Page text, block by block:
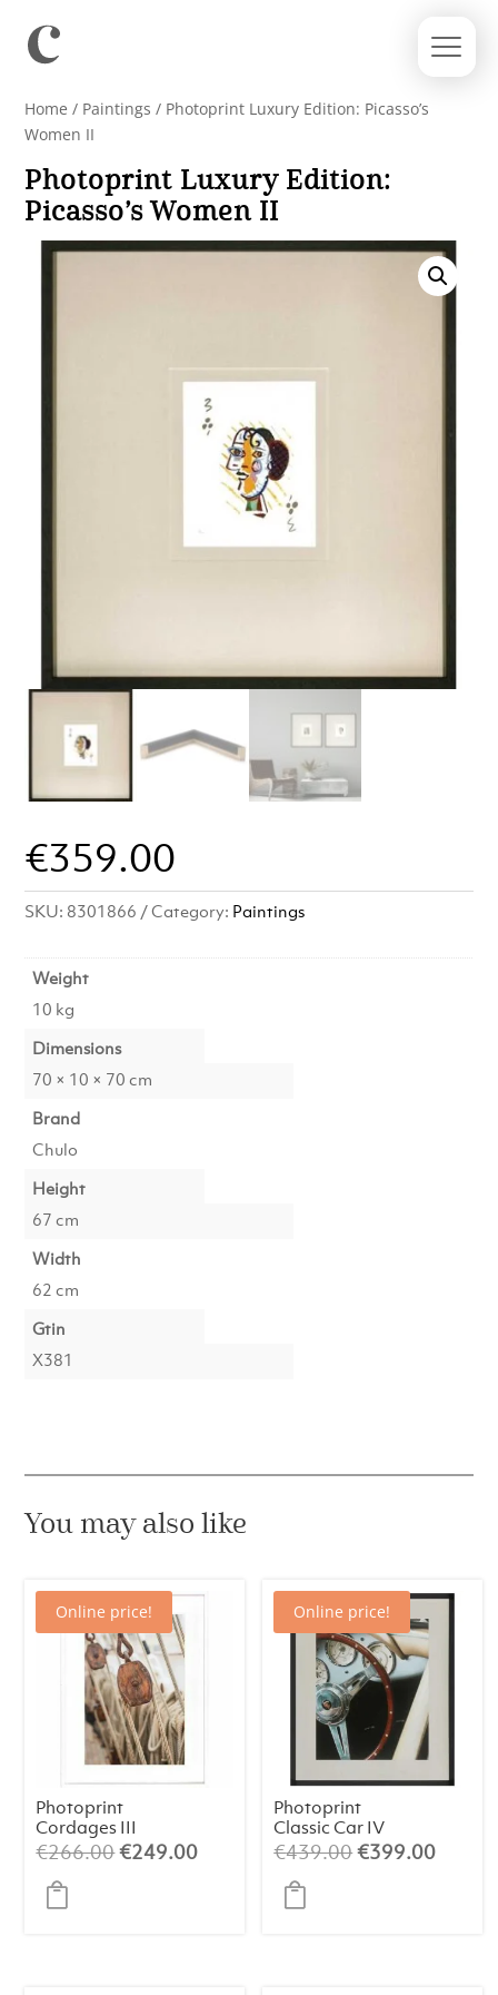
Home / Paintings / Photoprint Luxury Edition: Picasso’s
Women II
Photoprint Luxury Edition:
Picasso’s Women II
€359.00
SKU: 8301866 Category: Paintings
Weight
10 kg
Dimensions
70 × 10 × 70 cm
Brand
Chulo
Height
67 cm
Width
62 cm
Gtin
X381
You may also like
Online price!
Photoprint
Cordages III
€266.00Original
€249.00Current
Online price!
Photoprint
Classic Car IV
€439.00Original
€399.00